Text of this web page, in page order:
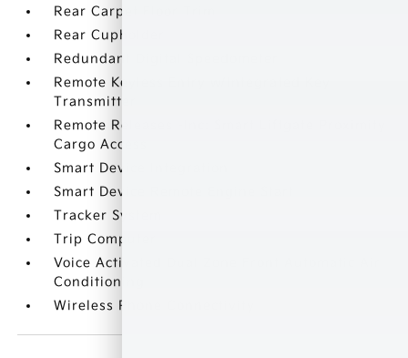
Rear Carpet Floor Trim
Rear Cupholder
Redundant Digital Speedometer
Remote Keyless Entry w/Integrated Key
Transmitter
Remote Releases -Inc: Smart Liftgate Proximity
Cargo Access
Smart Device Integration
Smart Device Remote Engine Start
Tracker System
Trip Computer
Voice Activated Dual Zone Front Automatic Air
Conditioning
Wireless Phone Connectivity